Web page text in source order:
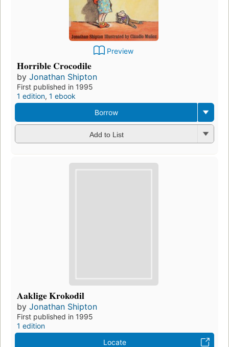
Preview
Horrible Crocodile
by Jonathan Shipton
First published in 1995
1 edition, 1 ebook
Borrow
Add to List
Aaklige Krokodil
by Jonathan Shipton
First published in 1995
1 edition
Locate